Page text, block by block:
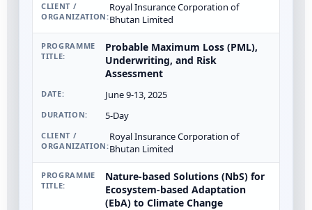
Royal Insurance Corporation of
Bhutan Limited
Probable Maximum Loss (PML),
Underwriting, and Risk
Assessment
June 9-13, 2025
5-Day
Royal Insurance Corporation of
Bhutan Limited
Nature-based Solutions (NbS) for
Ecosystem-based Adaptation
(EbA) to Climate Change